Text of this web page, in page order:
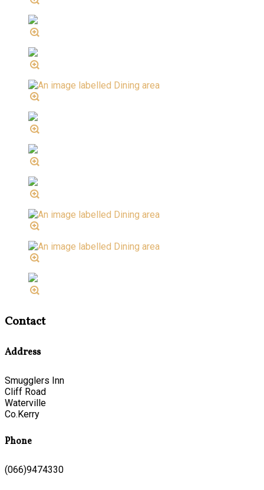
Contact
Address
Smugglers Inn
Cliff Road
Waterville
Co.Kerry
Phone
(066)9474330